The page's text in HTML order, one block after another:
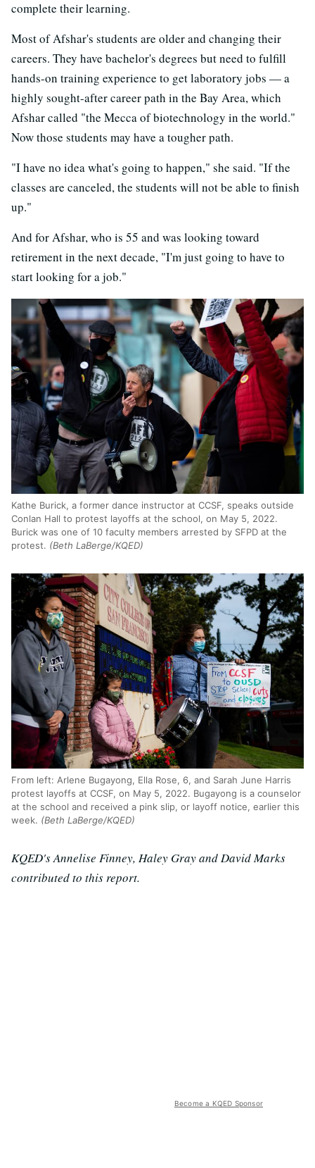
complete their learning.
Most of Afshar's students are older and changing their
careers. They have bachelor's degrees but need to fulfill
hands-on training experience to get laboratory jobs — a
highly sought-after career path in the Bay Area, which
Afshar called "the Mecca of biotechnology in the world."
Now those students may have a tougher path.
"I have no idea what's going to happen," she said. "If the
classes are canceled, the students will not be able to finish
up."
And for Afshar, who is 55 and was looking toward
retirement in the next decade, "I'm just going to have to
start looking for a job."
Kathe Burick, a former dance instructor at CCSF, speaks outside
Conlan Hall to protest layoffs at the school, on May 5, 2022.
Burick was one of 10 faculty members arrested by SFPD at the
protest. (Beth LaBerge/KQED)
From left: Arlene Bugayong, Ella Rose, 6, and Sarah June Harris
protest layoffs at CCSF, on May 5, 2022. Bugayong is a counselor
at the school and received a pink slip, or layoff notice, earlier this
week. (Beth LaBerge/KQED)
KQED's Annelise Finney, Haley Gray and David Marks
contributed to this report.
Become a KQED Sponsor